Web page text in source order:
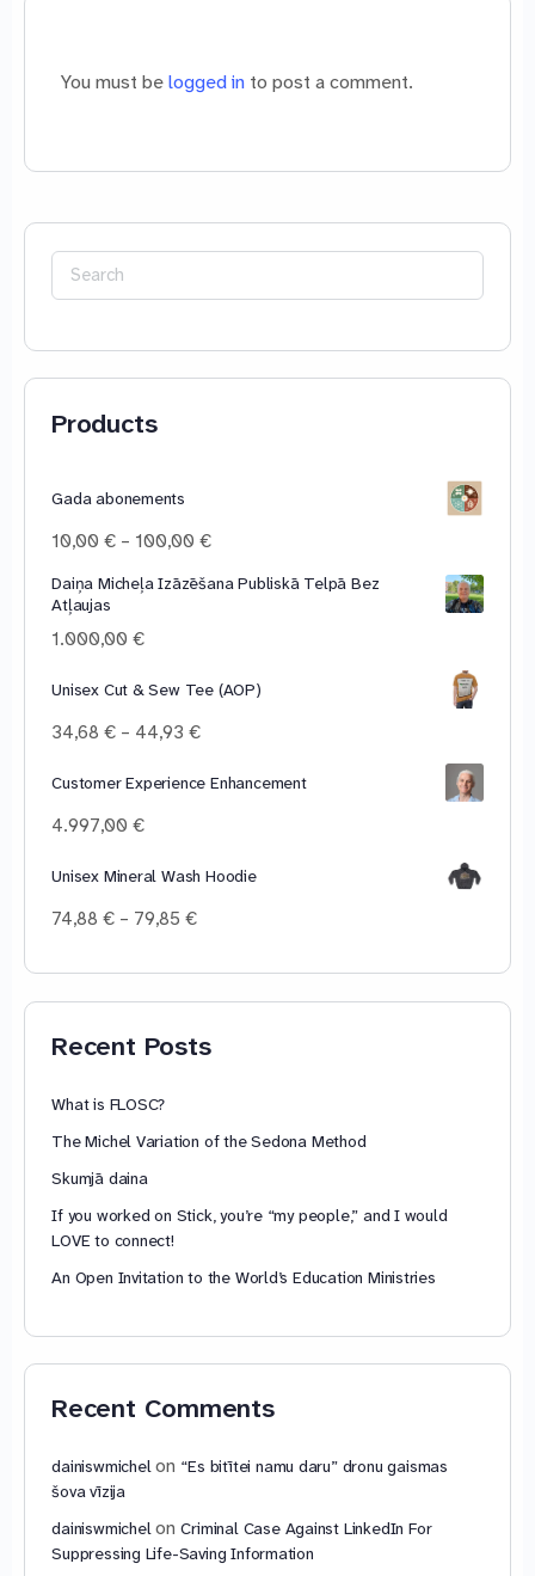
You must belogged in to post a comment.
Search
for:
Products
Gada abonements
10,00€ – 100,00€Price
10,00 €
Daiņa Micheļa Izāzēšana Publiskā Telpā Bez
Atļaujas
1.000,00€
Unisex Cut & Sew Tee (AOP)
34,68€ – 44,93€Price
34,68 €
Customer Experience Enhancement
4.997,00€
Unisex Mineral Wash Hoodie
74,88€ – 79,85€Price
Recent Posts
What is FLOSC?
The Michel Variation of the Sedona Method
Skumjā daina
If you worked on Stick, you’re “my people,” and I would
LOVE to connect!
An Open Invitation to the World’s Education Ministries
Recent Comments
dainiswmichelon “Es bitītei namu daru” dronu gaismas
šova vīzija
dainiswmichelonCriminal Case Against LinkedIn For
Suppressing Life-Saving Information